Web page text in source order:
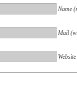
Name
Mail
Website